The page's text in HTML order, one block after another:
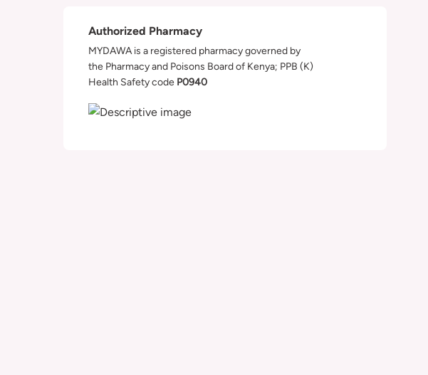
Authorized Pharmacy
MYDAWA is a registered pharmacy governed by
the Pharmacy and Poisons Board of Kenya; PPB (K)
Health Safety code P0940